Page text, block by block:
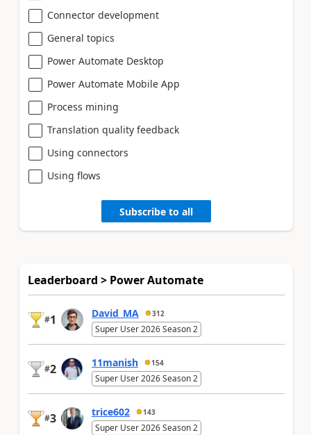
Connector development
General topics
Power Automate Desktop
Power Automate Mobile App
Process mining
Translation quality feedback
Using connectors
Using flows
Subscribe to all
Leaderboard > Power Automate
#1 David_MA 312
Super User 2026 Season 2
#2 11manish 154
Super User 2026 Season 2
#3 trice602 143
Super User 2026 Season 2